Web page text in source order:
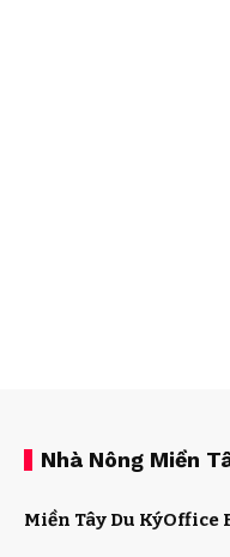
Nhà Nông Miền
Miền Tây Du KýOffice